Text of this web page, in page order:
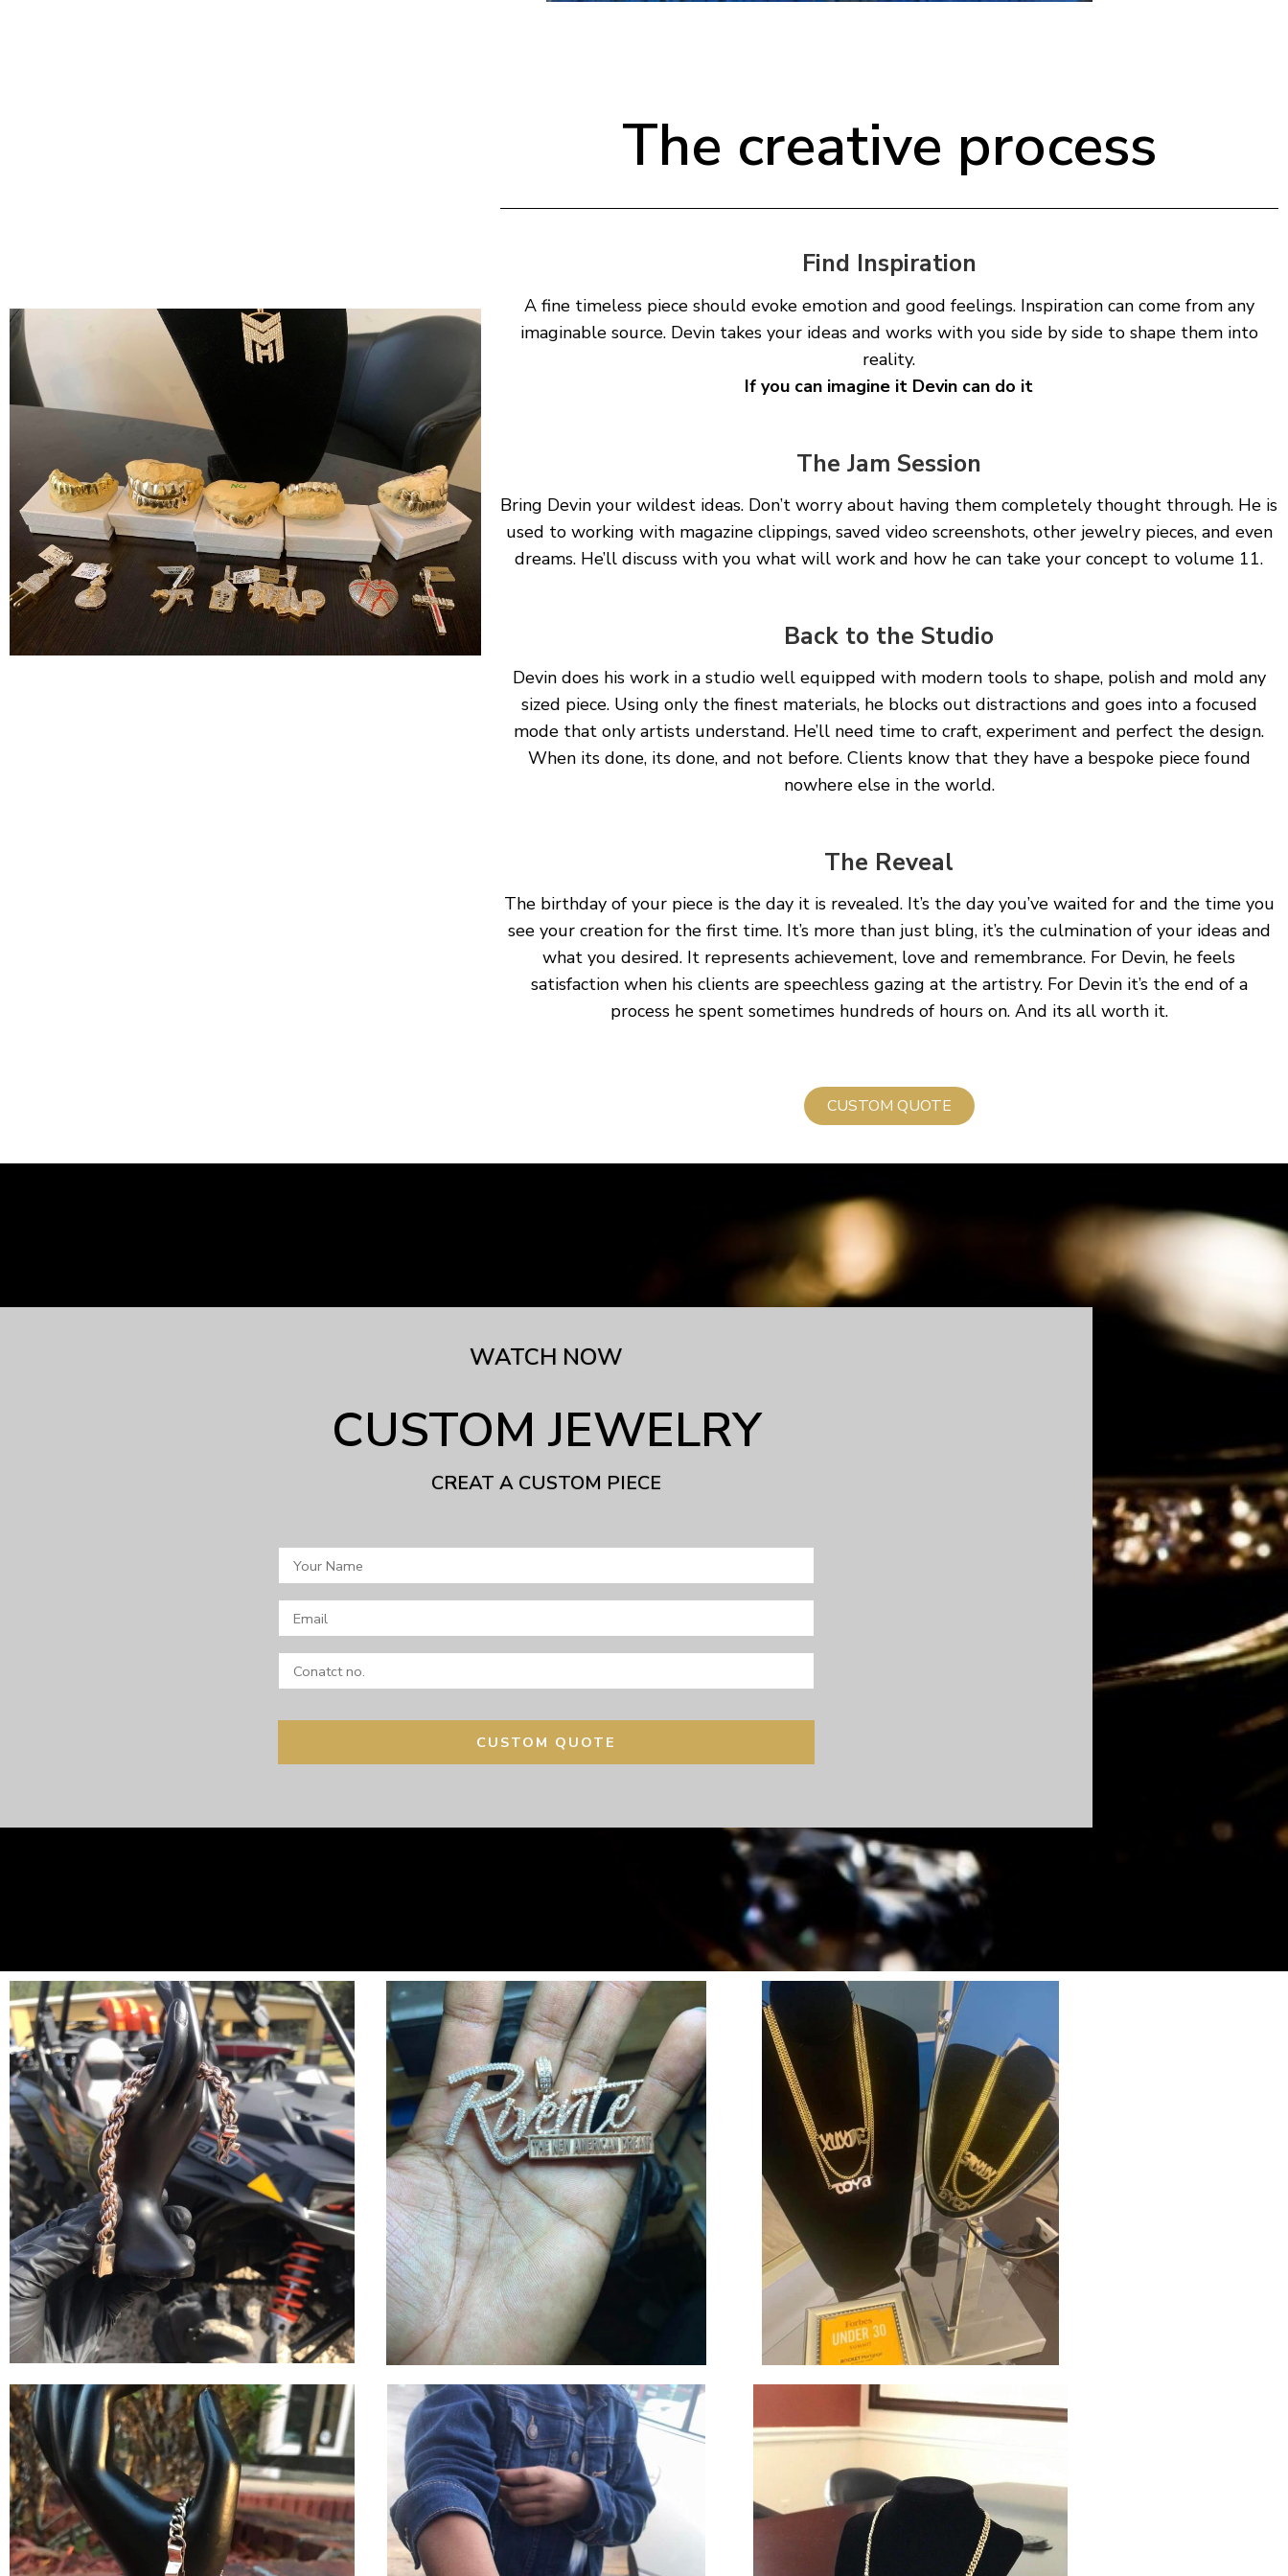
The creative process
Find Inspiration
A fine timeless piece should evoke emotion and good feelings. Inspiration can come from any
imaginable source. Devin takes your ideas and works with you side by side to shape them into
reality.
If you can imagine it Devin can do it
The Jam Session
Bring Devin your wildest ideas. Don’t worry about having them completely thought through. He is
used to working with magazine clippings, saved video screenshots, other jewelry pieces, and even
dreams. He’ll discuss with you what will work and how he can take your concept to volume 11.
Back to the Studio
Devin does his work in a studio well equipped with modern tools to shape, polish and mold any
sized piece. Using only the finest materials, he blocks out distractions and goes into a focused
mode that only artists understand. He’ll need time to craft, experiment and perfect the design.
When its done, its done, and not before. Clients know that they have a bespoke piece found
nowhere else in the world.
The Reveal
The birthday of your piece is the day it is revealed. It’s the day you’ve waited for and the time you
see your creation for the first time. It’s more than just bling, it’s the culmination of your ideas and
what you desired. It represents achievement, love and remembrance. For Devin, he feels
satisfaction when his clients are speechless gazing at the artistry. For Devin it’s the end of a
process he spent sometimes hundreds of hours on. And its all worth it.
CUSTOM QUOTE
WATCH NOW
CUSTOM JEWELRY
CREAT A CUSTOM PIECE
Name
no.